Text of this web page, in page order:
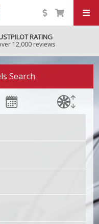
RATING
12,000 reviews
Search